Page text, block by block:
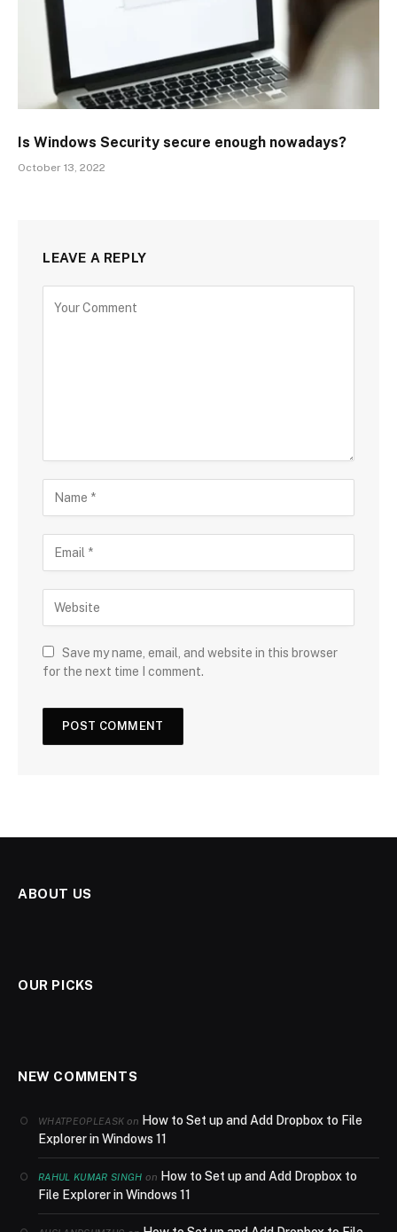
Is Windows Security secure enough nowadays?
October 13, 2022
LEAVE A REPLY
Save my name, email, and website in this browser
for the next time I comment.
ABOUT US
OUR PICKS
NEW COMMENTS
WHATPEOPLEASK on How to Set up and Add Dropbox to File
Explorer in Windows 11
RAHUL KUMAR SINGH on How to Set up and Add Dropbox to
File Explorer in Windows 11